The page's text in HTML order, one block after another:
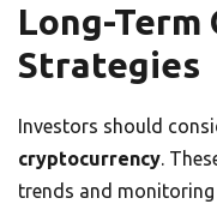
Long-Term
Strategies
Investors should
cryptocurrency.
trends and